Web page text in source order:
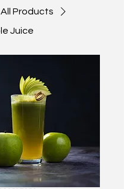
All Products
Juice